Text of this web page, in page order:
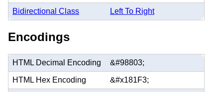
Bidirectional Class Left To Right
Encodings
HTML Decimal Encoding &#98803;
HTML Hex Encoding &#x181F3;